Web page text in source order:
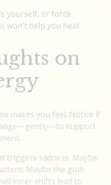
yourself, or force
won’t help you heal.
on
makes you feel. Notice if
support
triggers sadness. Maybe
Maybe the guilt
inner shifts lead to